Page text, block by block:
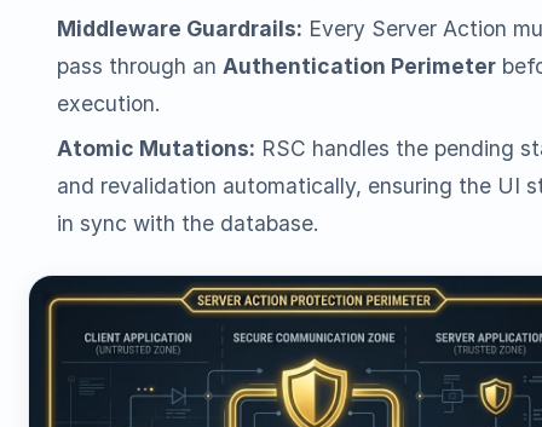
Middleware Guardrails: Every Server Action
pass through an Authentication Perimeter
execution.
Atomic Mutations: RSC handles the pending
and revalidation automatically, ensuring the UI
in sync with the database.